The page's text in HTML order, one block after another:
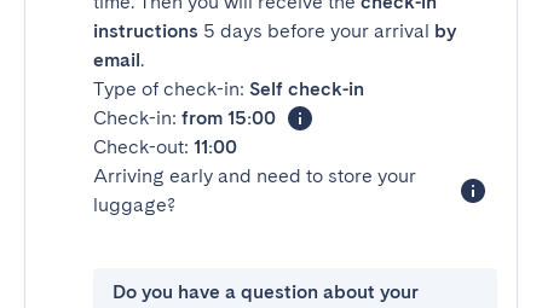
instructions 5 days before your arrival by
email.
Type of check-in: Self check-in
Check-in: from 15:00
Check-out: 11:00
Arriving early and need to store your
luggage?
Do you have a question about your